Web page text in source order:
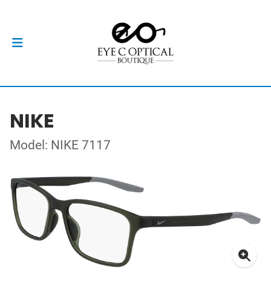
NIKE
Model: NIKE 7117